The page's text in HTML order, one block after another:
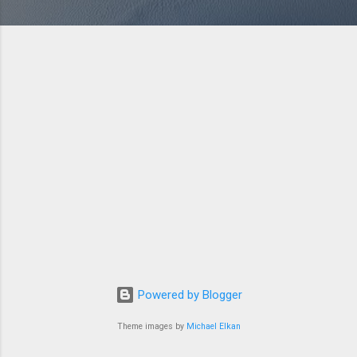
Powered by Blogger
Theme images by Michael Elkan